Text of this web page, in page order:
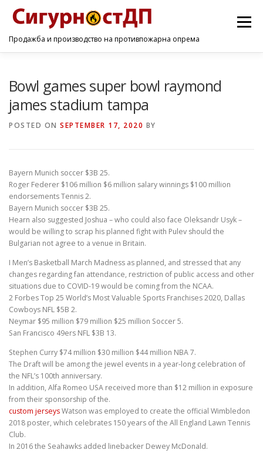
Продажба и производство на противпожарна опрема
Menu
Bowl games super bowl raymond
james stadium tampa
POSTED ON SEPTEMBER 17, 2020 BY
Bayern Munich soccer $3B 25.
Roger Federer $106 million $6 million salary winnings $100 million
endorsements Tennis 2.
Bayern Munich soccer $3B 25.
Hearn also suggested Joshua – who could also face Oleksandr Usyk –
would be willing to scrap his planned fight with Pulev should the
Bulgarian not agree to a venue in Britain.
I Men’s Basketball March Madness as planned, and stressed that any
changes regarding fan attendance, restriction of public access and other
situations due to COVID-19 would be coming from the NCAA.
2 Forbes Top 25 World’s Most Valuable Sports Franchises 2020, Dallas
Cowboys NFL $5B 2.
Neymar $95 million $79 million $25 million Soccer 5.
San Francisco 49ers NFL $3B 13.
Stephen Curry $74 million $30 million $44 million NBA 7.
The Draft will be among the jewel events in a year-long celebration of
the NFL’s 100th anniversary.
In addition, Alfa Romeo USA received more than $12 million in exposure
from their sponsorship of the.
custom jerseysWatson was employed to create the official Wimbledon
2018 poster, which celebrates 150 years of the All England Lawn Tennis
Club.
In 2016 the Seahawks added linebacker Dewey McDonald.